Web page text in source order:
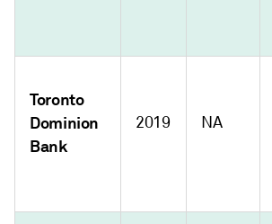
Toronto
Dominion
Bank
2019 NA